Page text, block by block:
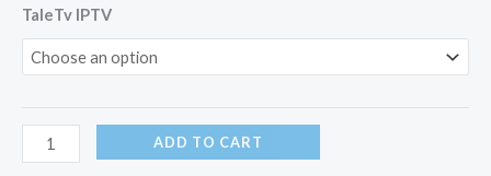
TaleTv IPTV
TaleTv
IPTV
quantity
ADD TO CART